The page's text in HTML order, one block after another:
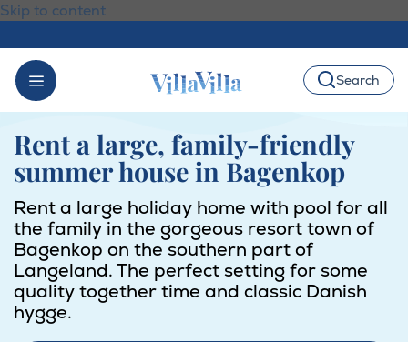
Skip to content
Search
Rent a large, family-friendly
summer house in Bagenkop
Rent a large holiday home with pool for all
the family in the gorgeous resort town of
Bagenkop on the southern part of
Langeland. The perfect setting for some
quality together time and classic Danish
hygge.